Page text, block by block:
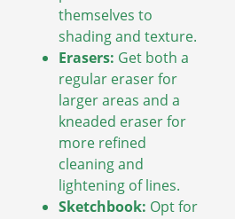
themselves to
shading and texture.
Erasers: Get both a
regular eraser for
larger areas and a
kneaded eraser for
more refined
cleaning and
lightening of lines.
Sketchbook: Opt for